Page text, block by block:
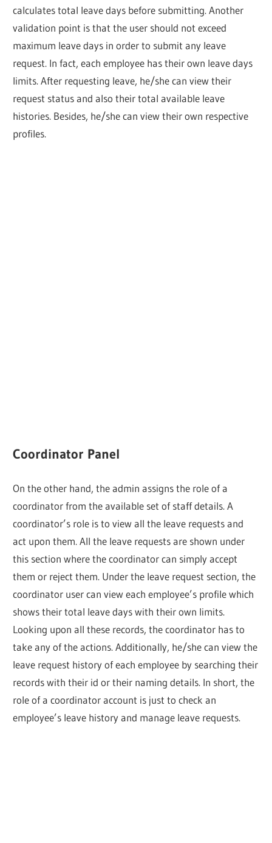
calculates total leave days before submitting. Another
validation point is that the user should not exceed
maximum leave days in order to submit any leave
request. In fact, each employee has their own leave days
limits. After requesting leave, he/she can view their
request status and also their total available leave
histories. Besides, he/she can view their own respective
profiles.
Coordinator Panel
On the other hand, the admin assigns the role of a
coordinator from the available set of staff details. A
coordinator’s role is to view all the leave requests and
act upon them. All the leave requests are shown under
this section where the coordinator can simply accept
them or reject them. Under the leave request section, the
coordinator user can view each employee’s profile which
shows their total leave days with their own limits.
Looking upon all these records, the coordinator has to
take any of the actions. Additionally, he/she can view the
leave request history of each employee by searching their
records with their id or their naming details. In short, the
role of a coordinator account is just to check an
employee’s leave history and manage leave requests.